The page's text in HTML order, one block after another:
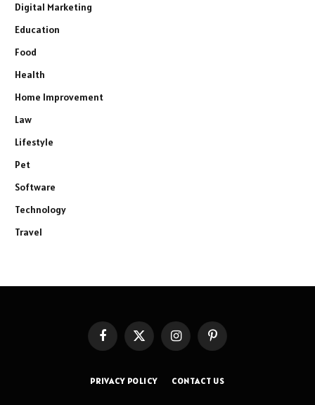
Digital Marketing
Education
Food
Health
Home Improvement
Law
Lifestyle
Pet
Software
Technology
Travel
FacebookX
InstagramPinterest
PRIVACY POLICY CONTACT US